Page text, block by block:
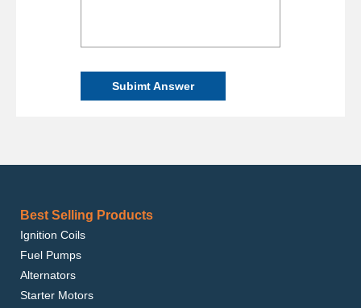
Subimt Answer
Best Selling Products
Ignition Coils
Fuel Pumps
Alternators
Starter Motors